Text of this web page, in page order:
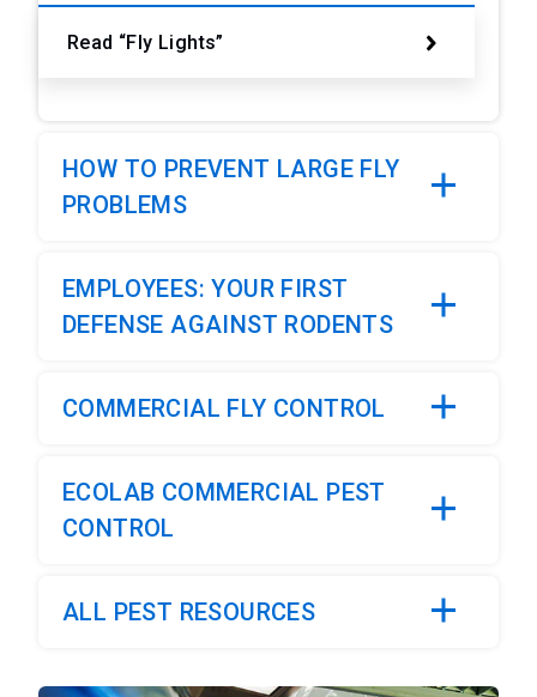
Read “Fly Lights”
HOW TO PREVENT LARGE FLY
PROBLEMS
EMPLOYEES: YOUR FIRST
DEFENSE AGAINST RODENTS
COMMERCIAL FLY CONTROL
ECOLAB COMMERCIAL PEST
CONTROL
ALL PEST RESOURCES